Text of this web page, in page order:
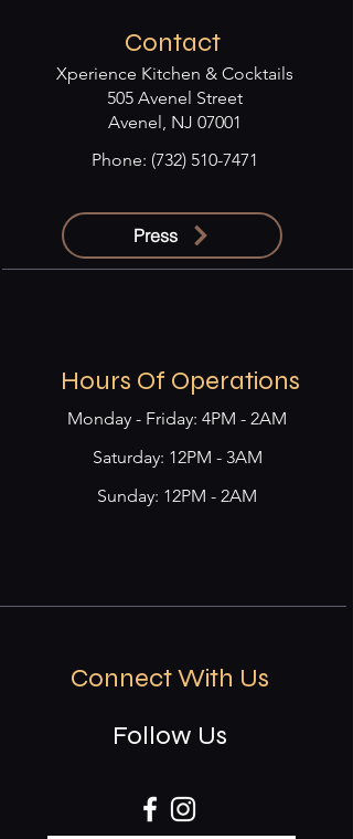
Contact
Xperience Kitchen & Cocktails
505 Avenel Street
Avenel, NJ 07001
Phone: (732) 510-7471
Press
Hours Of Operations
Monday - Friday: 4PM - 2AM
​​Saturday: 12PM - 3AM
Sunday: 12PM - 2AM
Connect With Us
Follow Us